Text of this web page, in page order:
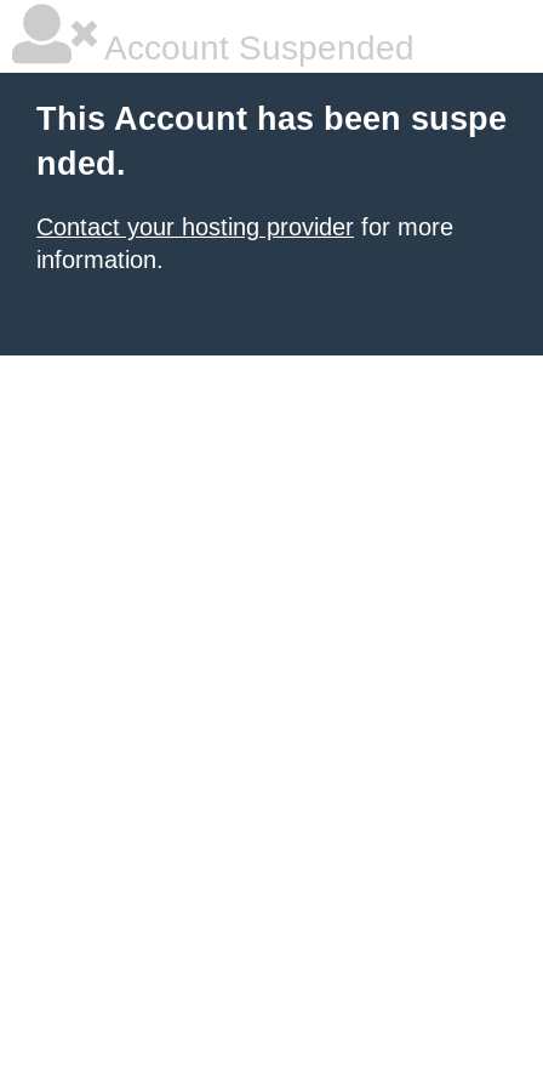
Account Suspended
This Account has been suspe
nded.
Contact your hosting provider for more
information.